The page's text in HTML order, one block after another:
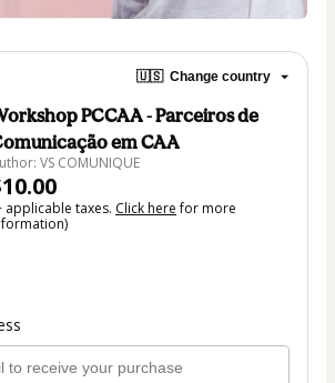
🇺🇸 Change country
PCCAA - Parceiros de
em CAA
VS COMUNIQUE
applicable taxes. Click herefor more